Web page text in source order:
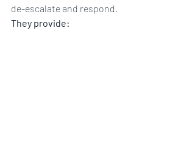
de-escalate and respond.
They provide: